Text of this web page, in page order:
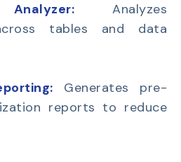
Analyzes
tables and data
Generates pre-
reports to reduce